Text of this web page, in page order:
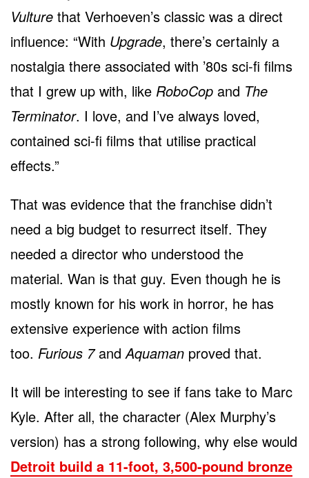
Vulture that Verhoeven’s classic was a direct
influence: “With Upgrade, there’s certainly a
nostalgia there associated with ’80s sci-fi films
that I grew up with, like RoboCop and The
Terminator. I love, and I’ve always loved,
contained sci-fi films that utilise practical
effects.”
That was evidence that the franchise didn’t
need a big budget to resurrect itself. They
needed a director who understood the
material. Wan is that guy. Even though he is
mostly known for his work in horror, he has
extensive experience with action films
too. Furious 7and Aquaman proved that.
It will be interesting to see if fans take to Marc
Kyle. After all, the character (Alex Murphy’s
version) has a strong following, why else would
Detroit build a 11-foot, 3,500-pound bronze